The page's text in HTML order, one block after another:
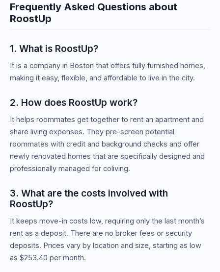
Frequently Asked Questions about
RoostUp
1. What is RoostUp?
It is a company in Boston that offers fully furnished homes,
making it easy, flexible, and affordable to live in the city.
2. How does RoostUp work?
It helps roommates get together to rent an apartment and
share living expenses. They pre-screen potential
roommates with credit and background checks and offer
newly renovated homes that are specifically designed and
professionally managed for coliving.
3. What are the costs involved with
RoostUp?
It keeps move-in costs low, requiring only the last month’s
rent as a deposit. There are no broker fees or security
deposits. Prices vary by location and size, starting as low
as $253.40 per month.